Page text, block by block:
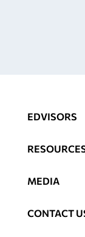
EDVISORS
MEDIA
CONTACT